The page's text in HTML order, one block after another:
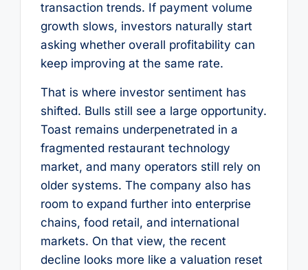
transaction trends. If payment volume
growth slows, investors naturally start
asking whether overall profitability can
keep improving at the same rate.
That is where investor sentiment has
shifted. Bulls still see a large opportunity.
Toast remains underpenetrated in a
fragmented restaurant technology
market, and many operators still rely on
older systems. The company also has
room to expand further into enterprise
chains, food retail, and international
markets. On that view, the recent
decline looks more like a valuation reset